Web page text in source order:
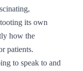
its own
how the
patients.
to speak to and